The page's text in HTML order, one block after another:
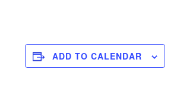
ADD TO CALENDAR